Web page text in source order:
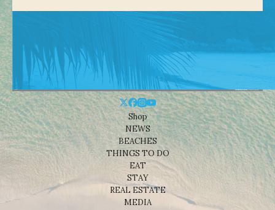
Shop
NEWS
BEACHES
THINGS TO DO
EAT
STAY
REAL ESTATE
MEDIA